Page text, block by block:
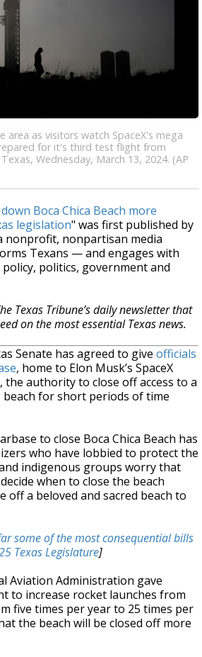
area as visitors watch SpaceX's mega
for it's third test flight from
Wednesday, March 13, 2024. (AP
Boca Chica Beach more
legislation" was first published by
nonprofit, nonpartisan media
Texans — and engages with
politics, government and
Texas Tribune’s daily newsletter that
on the most essential Texas news.
Senate has agreed to give officials
, home to Elon Musk’s SpaceX
authority to close off access to a
for short periods of time
to close Boca Chica Beach has
who have lobbied to protect the
indigenous groups worry that
when to close the beach
off a beloved and sacred beach to
some of the most consequential bills
Texas Legislature]
Aviation Administration gave
to increase rocket launches from
five times per year to 25 times per
the beach will be closed off more